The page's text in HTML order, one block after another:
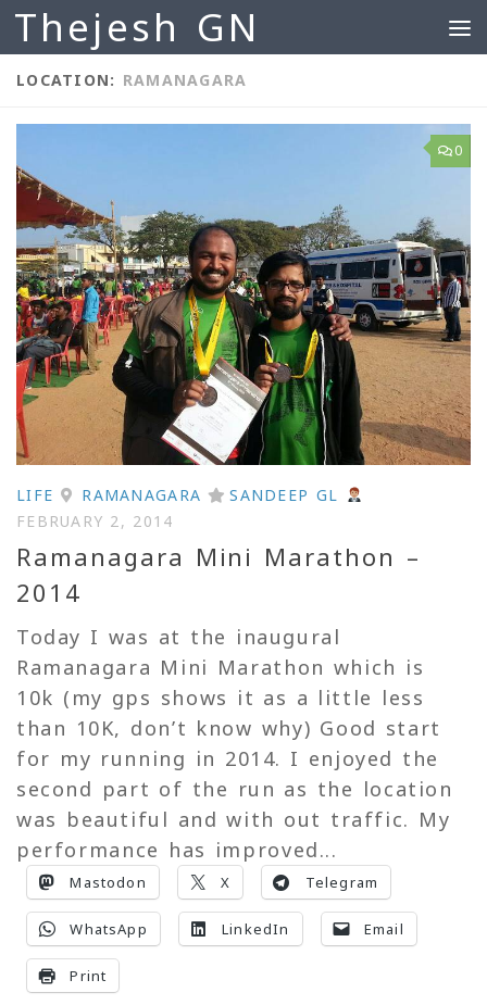
Skip to content
Thejesh GN
LOCATION: RAMANAGARA
0
LIFE RAMANAGARA
SANDEEP GL
FEBRUARY 2, 2014
Ramanagara Mini Marathon –
2014
Today I was at the inaugural
Ramanagara Mini Marathon which is
10k (my gps shows it as a little less
than 10K, don’t know why) Good start
for my running in 2014. I enjoyed the
second part of the run as the location
was beautiful and with out traffic. My
performance has improved...
Mastodon X Telegram
WhatsApp LinkedIn Email
Print